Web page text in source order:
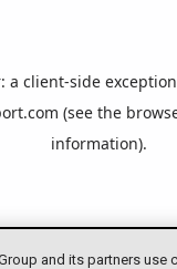
a client-side
(see the
information).
and its partners use